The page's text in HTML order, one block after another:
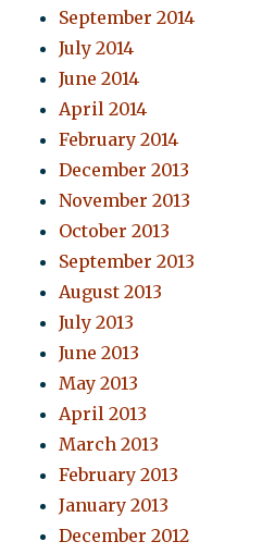
September 2014
July 2014
June 2014
April 2014
February 2014
December 2013
November 2013
October 2013
September 2013
August 2013
July 2013
June 2013
May 2013
April 2013
March 2013
February 2013
January 2013
December 2012